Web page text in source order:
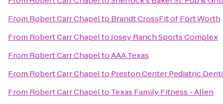
From Robert Carr Chapelto Brandt CrossFit of Fort Worth
From Robert Carr ChapeltoJosey Ranch Sports Complex
From Robert Carr ChapeltoAAA Texas
From Robert Carr Chapelto Preston Center Pediatric
From Robert Carr Chapelto Texas Family Fitness - Allen